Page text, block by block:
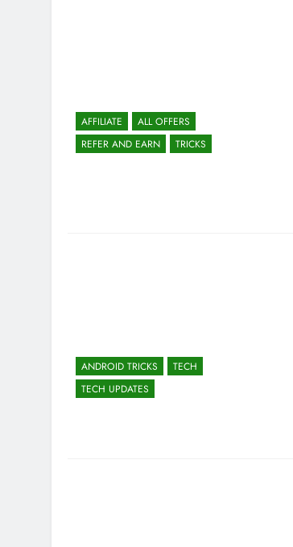
AFFILIATE
ALL OFFERS
REFER AND EARN
TRICKS
ANDROID TRICKS
TECH
TECH UPDATES